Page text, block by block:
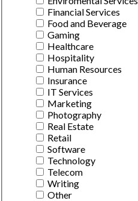
Financial Services
Food and Beverage
Gaming
Healthcare
Hospitality
Human Resources
Insurance
IT Services
Marketing
Photography
Real Estate
Retail
Software
Technology
Telecom
Writing
Other